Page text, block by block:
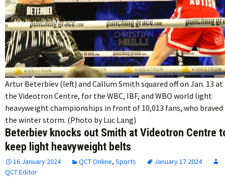
Artur Beterbiev (left) and Callum Smith squared off on Jan. 13 at
the Videotron Centre, for the WBC, IBF, and WBO world light
heavyweight championships in front of 10,013 fans, who braved
the winter storm. (Photo by Luc Lang)
Beterbiev knocks out Smith at Videotron Centre
keep light heavyweight belts
16 January 2024 QCT Online, Sports
January 17 2024
QCT Editor